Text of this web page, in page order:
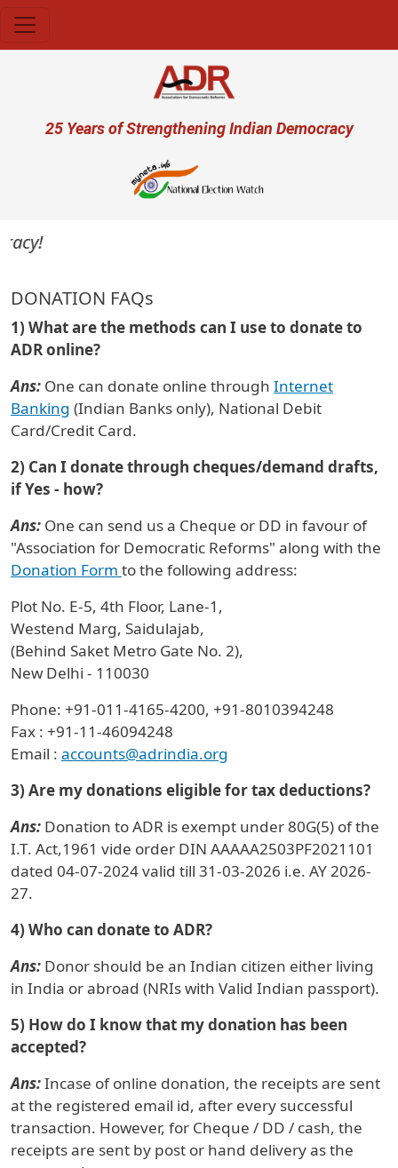
User account menu
25 Years of Strengthening Indian Democracy
DONATION FAQs
1) What are the methods can I use to donate to
ADR online?
Ans: One can donate online through Internet
Banking (Indian Banks only), National Debit
Card/Credit Card.
2) Can I donate through cheques/demand drafts,
if Yes - how?
Ans: One can send us a Cheque or DD in favour of
"Association for Democratic Reforms" along with the
Donation Form to the following address:
Plot No. E-5, 4th Floor, Lane-1,
Westend Marg, Saidulajab,
(Behind Saket Metro Gate No. 2),
New Delhi - 110030
Phone: +91-011-4165-4200, +91-8010394248
Fax : +91-11-46094248
Email : accounts@adrindia.org
3) Are my donations eligible for tax deductions?
Ans: Donation to ADR is exempt under 80G(5) of the
I.T. Act,1961 vide order DIN AAAAA2503PF2021101
dated 04-07-2024 valid till 31-03-2026 i.e. AY 2026-
27.
4) Who can donate to ADR?
Ans: Donor should be an Indian citizen either living
in India or abroad (NRIs with Valid Indian passport).
5) How do I know that my donation has been
accepted?
Ans:Incase of online donation, the receipts are sent
at the registered email id, after every successful
transaction. However, for Cheque / DD / cash, the
receipts are sent by post or hand delivery as the